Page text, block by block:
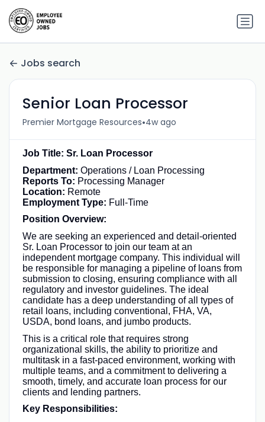
Jobs search
Senior Loan Processor
Premier Mortgage Resources•4w ago
Job Title: Sr. Loan Processor
Department: Operations / Loan Processing
Reports To: Processing Manager
Location: Remote
Employment Type: Full-Time
Position Overview:
We are seeking an experienced and detail-oriented
Sr. Loan Processor to join our team at an
independent mortgage company. This individual will
be responsible for managing a pipeline of loans from
submission to closing, ensuring compliance with all
regulatory and investor guidelines. The ideal
candidate has a deep understanding of all types of
retail loans, including conventional, FHA, VA,
USDA, bond loans, and jumbo products.
This is a critical role that requires strong
organizational skills, the ability to prioritize and
multitask in a fast-paced environment, working with
multiple teams, and a commitment to delivering a
smooth, timely, and accurate loan process for our
clients and lending partners.
Key Responsibilities: